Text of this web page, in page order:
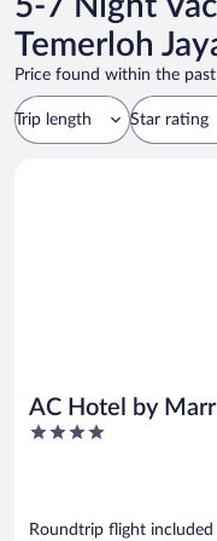
Temerloh
Price found within the
Trip length Star rating
AC Hotel by
4
Roundtrip flight included